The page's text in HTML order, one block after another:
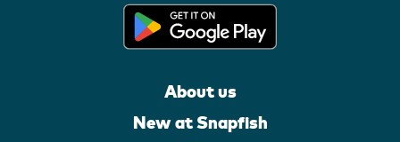
About us
New at Snapfish